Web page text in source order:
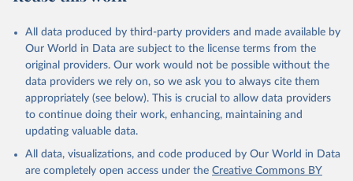
All data produced by third-party providers and made available by
Our World in Data are subject to the license terms from the
original providers. Our work would not be possible without the
data providers we rely on, so we ask you to always cite them
appropriately (see below). This is crucial to allow data providers
to continue doing their work, enhancing, maintaining and
updating valuable data.
All data, visualizations, and code produced by Our World in Data
are completely open access under the Creative Commons BY